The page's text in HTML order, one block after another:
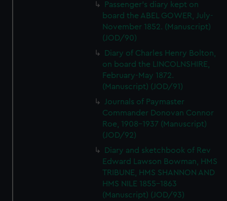
Passenger's diary kept on
board the ABEL GOWER, July-
November 1852. (Manuscript)
(JOD/90)
Diary of Charles Henry Bolton,
on board the LINCOLNSHIRE,
February-May 1872.
(Manuscript) (JOD/91)
Journals of Paymaster
Commander Donovan Connor
Roe, 1908-1937 (Manuscript)
(JOD/92)
Diary and sketchbook of Rev
Edward Lawson Bowman, HMS
TRIBUNE, HMS SHANNON AND
HMS NILE 1855-1863
(Manuscript) (JOD/93)